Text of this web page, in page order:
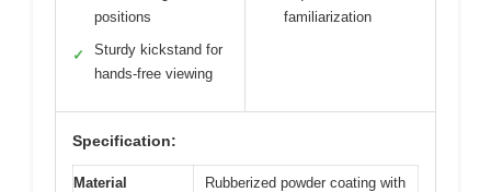
positions
✓
Sturdy kickstand for
hands-free viewing
familiarization
Specification:
Material
Rubberized powder coating with